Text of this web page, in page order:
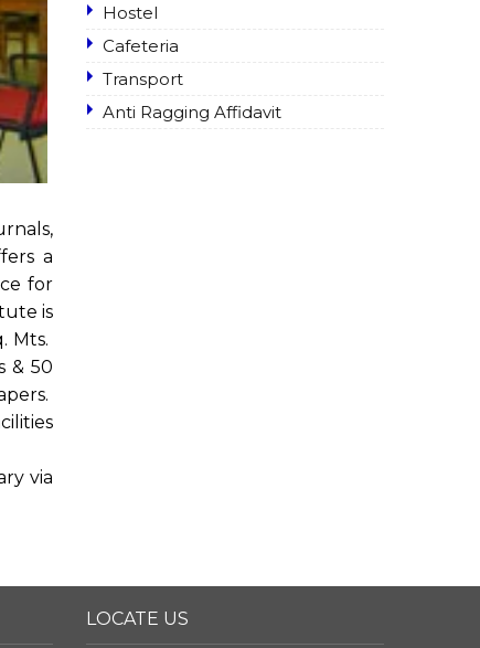
a
for
is
Mts.
& 50
via
Hostel
Cafeteria
Transport
Anti Ragging Affidavit
LOCATE US